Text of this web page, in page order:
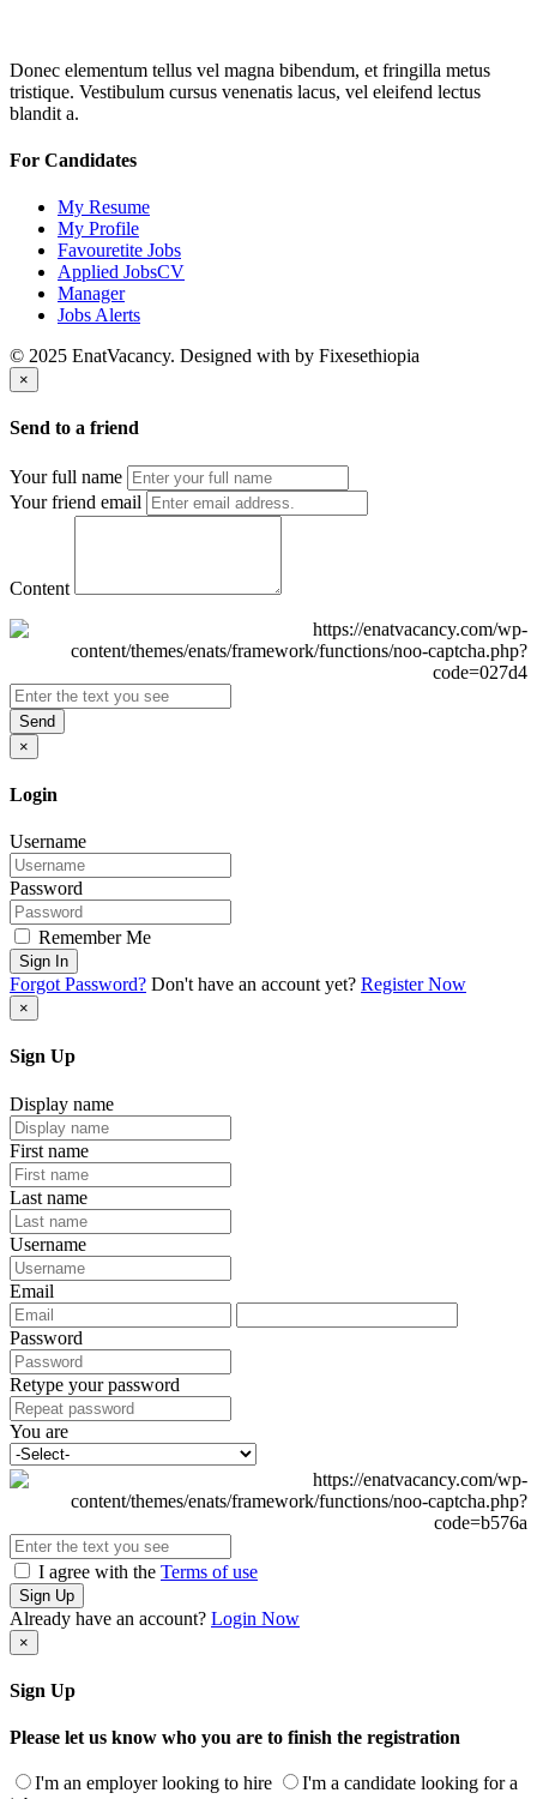
Donec elementum tellus vel magna bibendum, et fringilla metus
tristique. Vestibulum cursus venenatis lacus, vel eleifend lectus
blandit a.
For Candidates
My Resume
My Profile
Favouretite Jobs
Applied JobsCV
Manager
Jobs Alerts
© 2025 EnatVacancy. Designed with by Fixesethiopia
×
Send to a friend
Your full name
Your friend email
Content
Send
×
Login
Username
Password
Remember Me
Sign In
Forgot Password? Don't have an account yet? Register Now
×
Sign Up
Display name
First name
Last name
Username
Email
Password
Retype your password
You are
I agree with the Terms of use
Sign Up
Already have an account? Login Now
×
Sign Up
Please let us know who you are to finish the registration
I'm an employer looking to hire
I'm a candidate looking for a